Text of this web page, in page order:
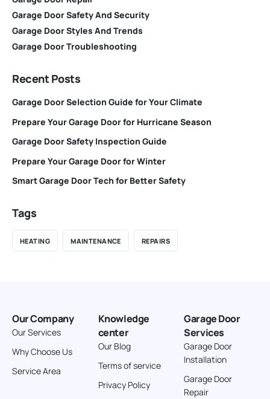
Garage Door Safety And Security
Garage Door Styles And Trends
Garage Door Troubleshooting
Recent Posts
Garage Door Selection Guide for Your Climate
Prepare Your Garage Door for Hurricane Season
Garage Door Safety Inspection Guide
Prepare Your Garage Door for Winter
Smart Garage Door Tech for Better Safety
Tags
HEATING MAINTENANCE REPAIRS
Our Company
Our Services
Why Choose Us
Service Area
Knowledge
center
Our Blog
Terms of service
Privacy Policy
Garage Door
Services
Garage Door
Installation
Garage Door
Repair